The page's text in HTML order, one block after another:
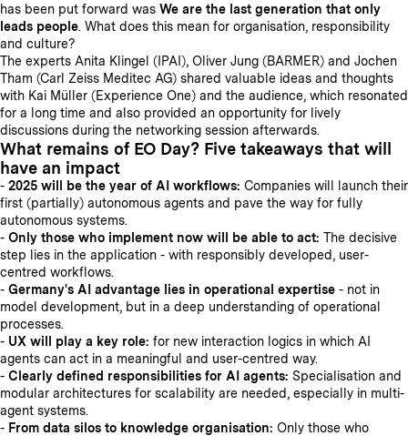
has been put forward was We are the last generation that only
leads people. What does this mean for organisation, responsibility
and culture?
The experts Anita Klingel (IPAI), Oliver Jung (BARMER) and Jochen
Tham (Carl Zeiss Meditec AG) shared valuable ideas and thoughts
with Kai Müller (Experience One) and the audience, which resonated
for a long time and also provided an opportunity for lively
discussions during the networking session afterwards.
What remains of EO Day? Five takeaways that will
have an impact
- 2025 will be the year of AI workflows: Companies will launch their
first (partially) autonomous agents and pave the way for fully
autonomous systems.
- Only those who implement now will be able to act: The decisive
step lies in the application - with responsibly developed, user-
centred workflows.
- Germany's AI advantage lies in operational expertise - not in
model development, but in a deep understanding of operational
processes.
- UX will play a key role: for new interaction logics in which AI
agents can act in a meaningful and user-centred way.
- Clearly defined responsibilities for AI agents: Specialisation and
modular architectures for scalability are needed, especially in multi-
agent systems.
- From data silos to knowledge organisation: Only those who